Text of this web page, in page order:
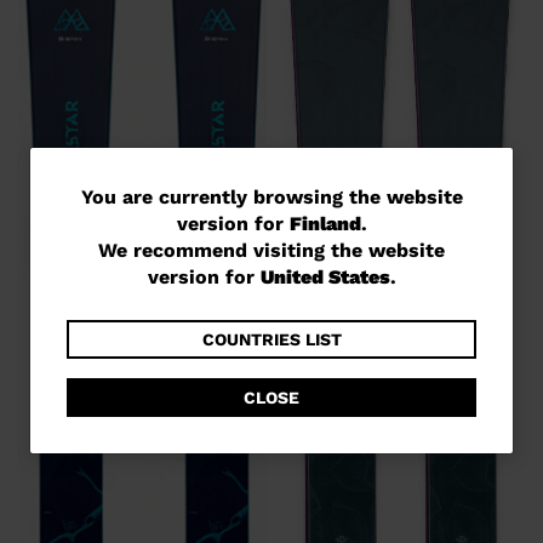
You
are
currently
website
version
for
Finland
We
You are currently browsing the website
version for Finland.
We recommend visiting the website
version for United States.
COUNTRIES LIST
CLOSE